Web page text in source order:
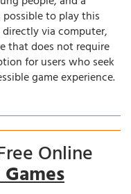
to play this
via computer,
that does not require
for users who seek
game experience.
Online